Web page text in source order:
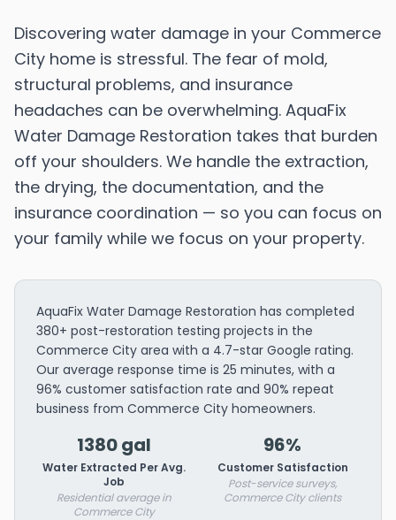
Discovering water damage in your Commerce
City home is stressful. The fear of mold,
structural problems, and insurance
headaches can be overwhelming. AquaFix
Water Damage Restoration takes that burden
off your shoulders. We handle the extraction,
the drying, the documentation, and the
insurance coordination — so you can focus on
your family while we focus on your property.
AquaFix Water Damage Restoration has completed
380+ post-restoration testing projects in the
Commerce City area with a 4.7-star Google rating.
Our average response time is 25 minutes, with a
96% customer satisfaction rate and 90% repeat
business from Commerce City homeowners.
1380 gal
Water Extracted Per Avg.
Job
Residential average in
Commerce City
96%
Customer Satisfaction
Post-service surveys,
Commerce City clients